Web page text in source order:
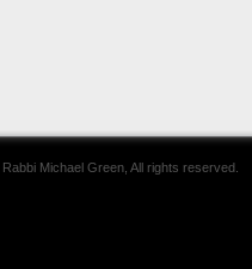
Rabbi Michael Green , All rights reserved.